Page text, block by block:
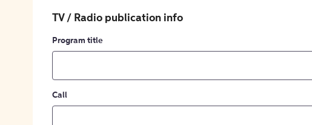
TV / Radio publication info
Program title
Call